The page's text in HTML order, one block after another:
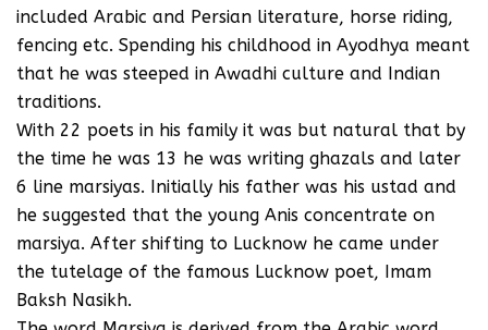
included Arabic and Persian literature, horse riding,
fencing etc. Spending his childhood in Ayodhya meant
that he was steeped in Awadhi culture and Indian
traditions.
With 22 poets in his family it was but natural that by
the time he was 13 he was writing ghazals and later
6 line marsiyas. Initially his father was his ustad and
he suggested that the young Anis concentrate on
marsiya. After shifting to Lucknow he came under
the tutelage of the famous Lucknow poet, Imam
Baksh Nasikh.